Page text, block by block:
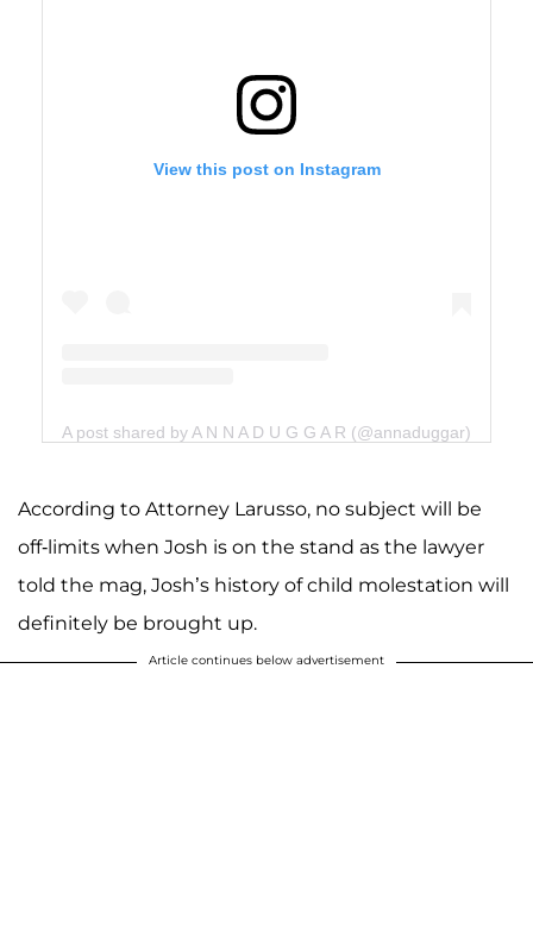
View this post on Instagram
A post shared by A N N A D U G G A R (@annaduggar)
According to Attorney Larusso, no subject will be
off-limits when Josh is on the stand as the lawyer
told the mag, Josh’s history of child molestation will
definitely be brought up.
Article continues below advertisement